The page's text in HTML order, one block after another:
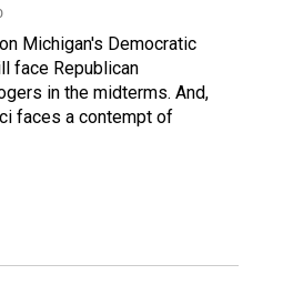
Michigan's Democratic
face Republican
in the midterms. And,
faces a contempt of